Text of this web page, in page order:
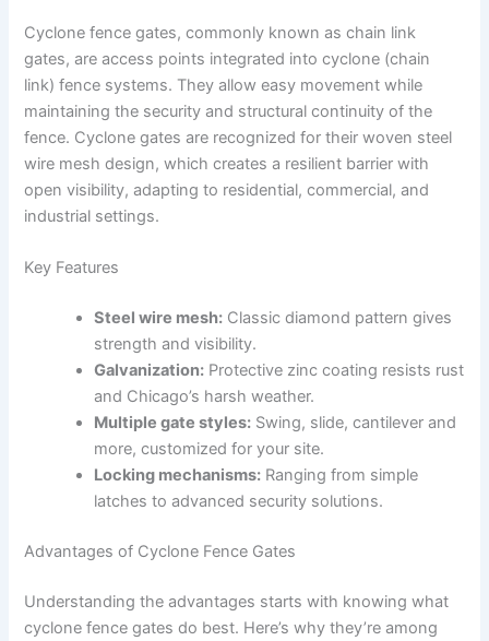
Cyclone fence gates, commonly known as chain link
gates, are access points integrated into cyclone (chain
link) fence systems. They allow easy movement while
maintaining the security and structural continuity of the
fence. Cyclone gates are recognized for their woven steel
wire mesh design, which creates a resilient barrier with
open visibility, adapting to residential, commercial, and
industrial settings.
Key Features
Steel wire mesh: Classic diamond pattern gives
strength and visibility.
Galvanization: Protective zinc coating resists rust
and Chicago’s harsh weather.
Multiple gate styles: Swing, slide, cantilever and
more, customized for your site.
Locking mechanisms: Ranging from simple
latches to advanced security solutions.
Advantages of Cyclone Fence Gates
Understanding the advantages starts with knowing what
cyclone fence gates do best. Here’s why they’re among